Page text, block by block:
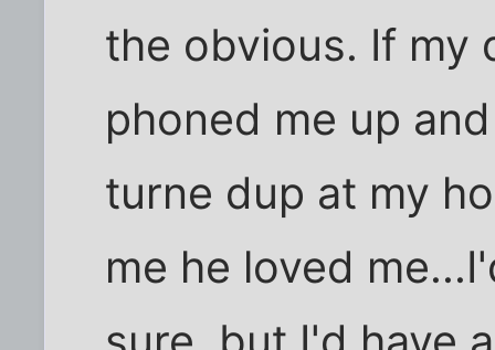
the obvious. If my
phoned me up
turne dup at my
me he loved